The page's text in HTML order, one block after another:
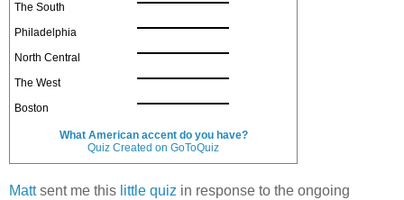
The South
Philadelphia
North Central
The West
Boston
What American accent do you have?
Quiz Created on GoToQuiz
Mattsent me this little quiz in response to the ongoing